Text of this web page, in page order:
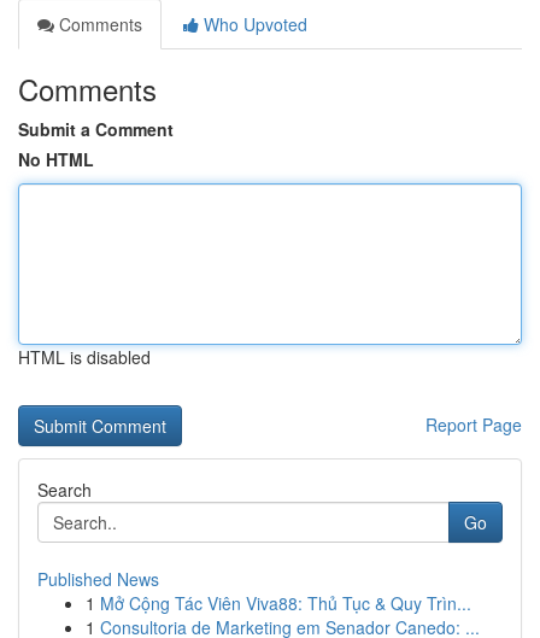
Comments
Who Upvoted
Comments
Submit a Comment
No HTML
HTML is disabled
Report Page
Search
Go
Published News
1 Mở Cộng Tác Viên Viva88: Thủ Tục & Quy Trìn...
1 Consultoria de Marketing em Senador Canedo: ...